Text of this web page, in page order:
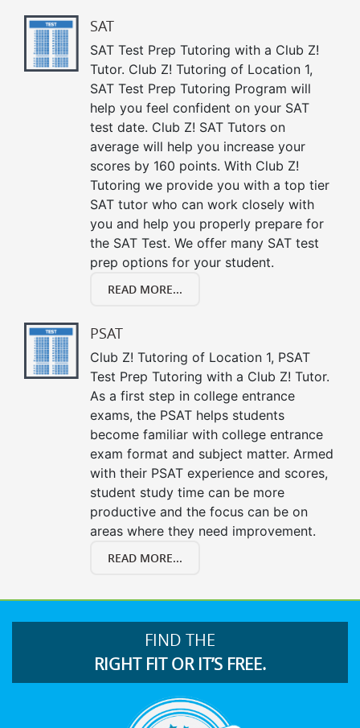
SAT
SAT Test Prep Tutoring with a Club Z!
Tutor. Club Z! Tutoring of Location 1,
SAT Test Prep Tutoring Program will
help you feel confident on your SAT
test date. Club Z! SAT Tutors on
average will help you increase your
scores by 160 points. With Club Z!
Tutoring we provide you with a top tier
SAT tutor who can work closely with
you and help you properly prepare for
the SAT Test. We offer many SAT test
prep options for your student.
READ MORE...
PSAT
Club Z! Tutoring of Location 1, PSAT
Test Prep Tutoring with a Club Z! Tutor.
As a first step in college entrance
exams, the PSAT helps students
become familiar with college entrance
exam format and subject matter. Armed
with their PSAT experience and scores,
student study time can be more
productive and the focus can be on
areas where they need improvement.
READ MORE...
FIND THE
RIGHT FIT OR IT’S FREE.